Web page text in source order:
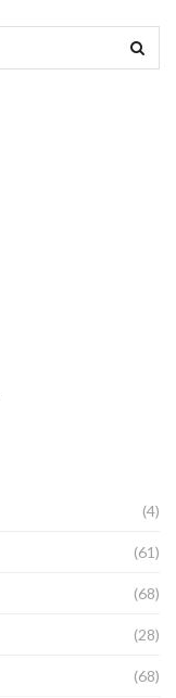
(4)
(61)
(68)
(28)
(68)